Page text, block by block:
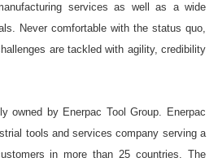
services as well as a wide
Never comfortable with the status quo,
are tackled with agility, credibility
owned by Enerpac Tool Group. Enerpac
tools and services company serving a
in more than 25 countries. The